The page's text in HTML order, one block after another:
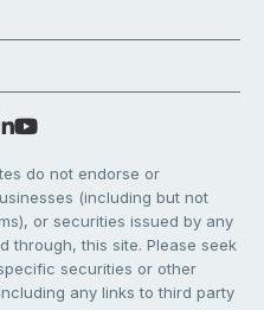
do not endorse or
(including but not
or securities issued by any
through, this site. Please seek
securities or other
any links to third party